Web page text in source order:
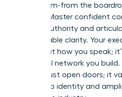
every room-from the
pitches. Master confident
project authority and
unshakeable clarity. Your
just about how you speak;
influential network you
doesn’t just open doors; it
leadership identity and